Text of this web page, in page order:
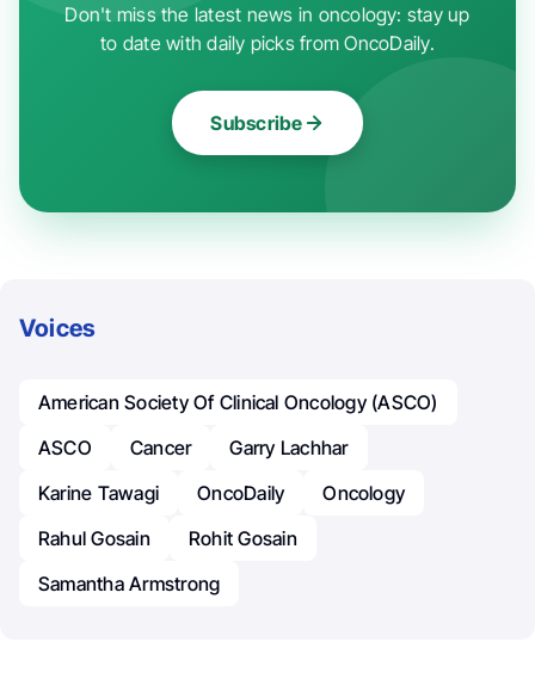
Don't miss the latest news in oncology: stay up
to date with daily picks from OncoDaily.
Subscribe
Voices
American Society Of Clinical Oncology (ASCO)
ASCO
Cancer
Garry Lachhar
Karine Tawagi
OncoDaily
Oncology
Rahul Gosain
Rohit Gosain
Samantha Armstrong